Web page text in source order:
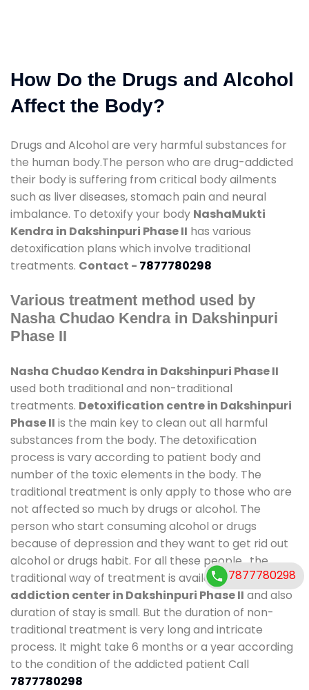
How Do the Drugs and Alcohol
Affect the Body?
Drugs and Alcohol are very harmful substances for
the human body.The person who are drug-addicted
their body is suffering from critical body ailments
such as liver diseases, stomach pain and neural
imbalance. To detoxify your body NashaMukti
Kendra in Dakshinpuri Phase II has various
detoxification plans which involve traditional
treatments. Contact - 7877780298
Various treatment method used by
Nasha Chudao Kendra in Dakshinpuri
Phase II
Nasha Chudao Kendra in Dakshinpuri Phase II
used both traditional and non-traditional
treatments. Detoxification centre in Dakshinpuri
Phase II is the main key to clean out all harmful
substances from the body. The detoxification
process is vary according to patient body and
number of the toxic elements in the body. The
traditional treatment is only apply to those who are
not affected so much by drugs or alcohol. The
person who start consuming alcohol or drugs
because of depression and they want to get rid out
alcohol or drugs habit. For all these people , the
traditional way of treatment is available atde-
addiction center in Dakshinpuri Phase II and also
duration of stay is small. But the duration of non-
traditional treatment is very long and intricate
process. It might take 6 months or a year according
to the condition of the addicted patient Call
7877780298
7877780298